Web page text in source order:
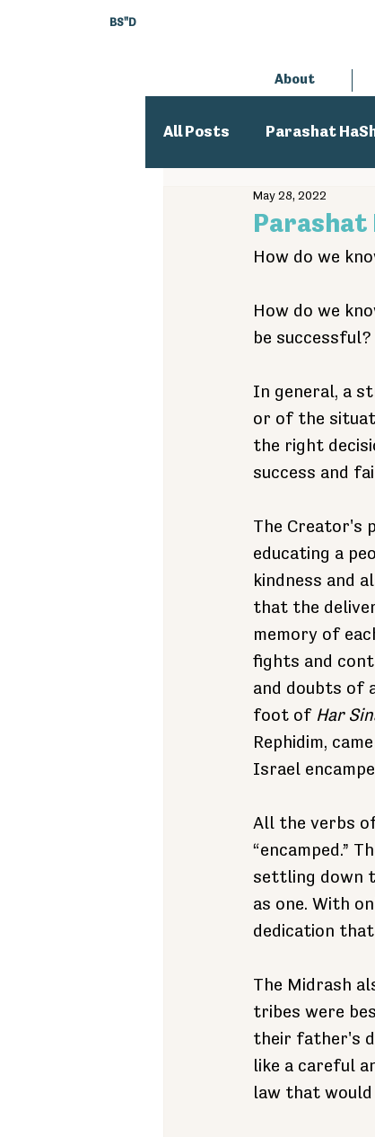
BS"D
About
All Posts Parashat
Executive Director
Parashat
May 28, 2022
How do we
How do we
be successful?
In general, a
or of the
the right
success and
The Creator's
educating a
kindness and
that the
memory of
fights and
and doubts of
foot of Har
Rephidim,
Israel
All the verbs
“encamped.”
settling down
as one. With
dedication
The Midrash
tribes were
their father's
like a careful
law that would